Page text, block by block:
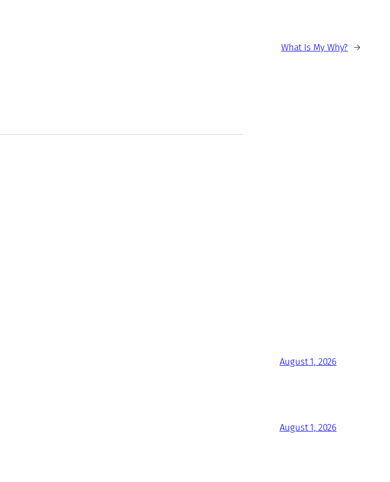
What Is My Why? →
August 1, 2026
August 1, 2026